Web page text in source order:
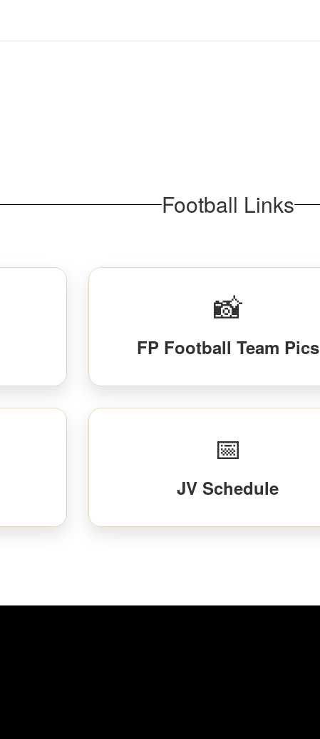
Football Links
📸
FP Football Team Pics
📅
JV Schedule